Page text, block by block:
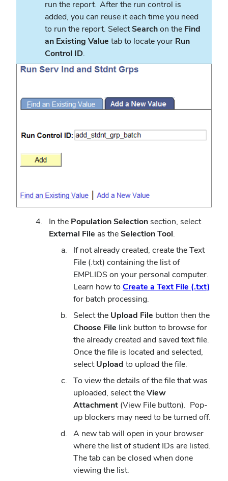
run the report. After the run control is
added, you can reuse it each time you need
to run the report. SelectSearchon the Find
an Existing Value tab to locate your Run
Control ID.
In the Population Selection section, select
External File as theSelection Tool.
If not already created, create the Text
File (.txt) containing the list of
EMPLIDS on your personal computer.
Learn how to Create a Text File (.txt)
for batch processing.
Select the Upload File button then the
Choose File link button to browse for
the already created and saved text file.
Once the file is located and selected,
selectUpload to upload the file.
To view the details of the file that was
uploaded, select theView
Attachment (View File button). Pop-
up blockers may need to be turned off.
A new tab will open in your browser
where the list of student IDs are listed.
The tab can be closed when done
viewing the list.